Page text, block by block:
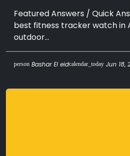
Featured Answers / Quick
best fitness tracker watch in
outdoor...
person Bashar El eidcalendar_today Jun 18,